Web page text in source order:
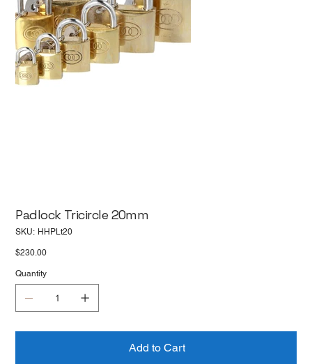
Padlock Tricircle 20mm
SKU: SKU
HHPLt20
Price
$230.00
Quantity
Add to Cart